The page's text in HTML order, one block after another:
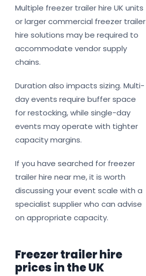
Multiple freezer trailer hire UK units
or larger commercial freezer trailer
hire solutions may be required to
accommodate vendor supply
chains.
Duration also impacts sizing. Multi-
day events require buffer space
for restocking, while single-day
events may operate with tighter
capacity margins.
If you have searched for freezer
trailer hire near me, it is worth
discussing your event scale with a
specialist supplier who can advise
on appropriate capacity.
Freezer trailer hire
prices in the UK